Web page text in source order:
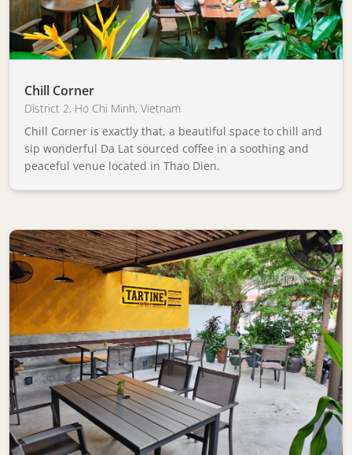
Chill Corner
District 2, Ho Chi Minh,Vietnam
Chill Corner is exactly that, a beautiful space to chill and
sip wonderful Da Lat sourced coffee in a soothing and
peaceful venue located in Thao Dien.